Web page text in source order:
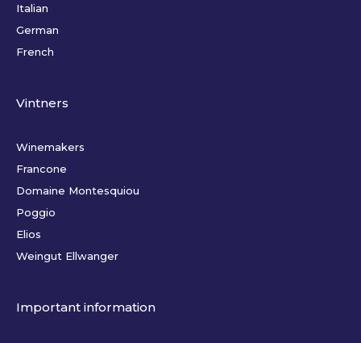
Italian
German
French
Vintners
Winemakers
Francone
Domaine Montesquiou
Poggio
Elios
Weingut Ellwanger
Important information